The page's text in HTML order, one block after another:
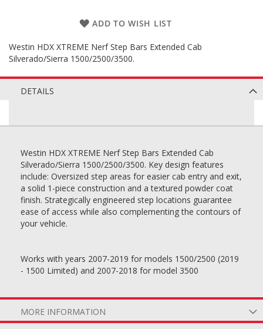
ADD TO WISH LIST
Westin HDX XTREME Nerf Step Bars Extended Cab
Silverado/Sierra 1500/2500/3500.
DETAILS
Westin HDX XTREME Nerf Step Bars Extended Cab
Silverado/Sierra 1500/2500/3500. Key design features
include: Oversized step areas for easier cab entry and exit,
a solid 1-piece construction and a textured powder coat
finish. Strategically engineered step locations guarantee
ease of access while also complementing the contours of
your vehicle.
Works with years 2007-2019 for models 1500/2500 (2019
- 1500 Limited) and 2007-2018 for model 3500
MORE INFORMATION